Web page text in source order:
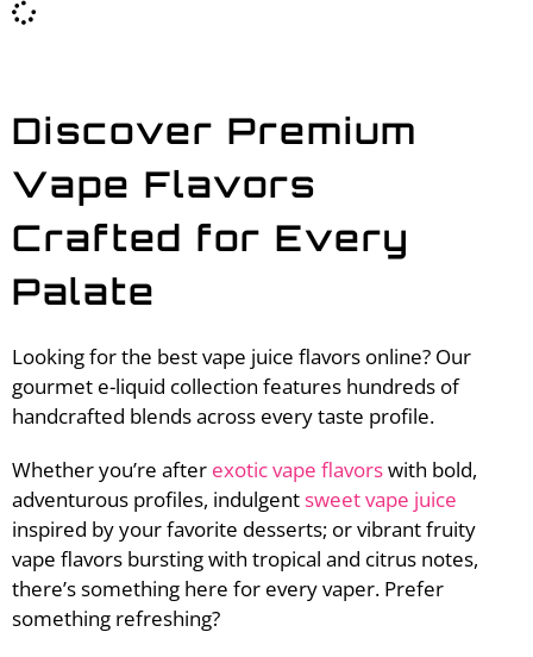
Discover Premium
Vape Flavors
Crafted for Every
Palate
Looking for the best vape juice flavors online? Our
gourmet e-liquid collection features hundreds of
handcrafted blends across every taste profile.
Whether you’re after exotic vape flavorswith bold,
adventurous profiles, indulgentsweet vape juice
inspired by your favorite desserts; or vibrant fruity
vape flavors bursting with tropical and citrus notes,
there’s something here for every vaper. Prefer
something refreshing?